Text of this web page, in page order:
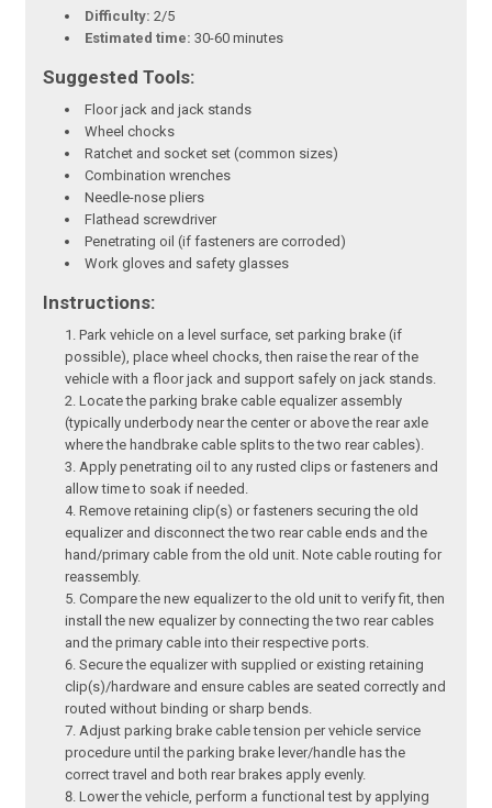
Difficulty: 2/5
Estimated time: 30-60 minutes
Suggested Tools:
Floor jack and jack stands
Wheel chocks
Ratchet and socket set (common sizes)
Combination wrenches
Needle-nose pliers
Flathead screwdriver
Penetrating oil (if fasteners are corroded)
Work gloves and safety glasses
Instructions:
Park vehicle on a level surface, set parking brake (if
possible), place wheel chocks, then raise the rear of the
vehicle with a floor jack and support safely on jack stands.
Locate the parking brake cable equalizer assembly
(typically underbody near the center or above the rear axle
where the handbrake cable splits to the two rear cables).
Apply penetrating oil to any rusted clips or fasteners and
allow time to soak if needed.
Remove retaining clip(s) or fasteners securing the old
equalizer and disconnect the two rear cable ends and the
hand/primary cable from the old unit. Note cable routing for
reassembly.
Compare the new equalizer to the old unit to verify fit, then
install the new equalizer by connecting the two rear cables
and the primary cable into their respective ports.
Secure the equalizer with supplied or existing retaining
clip(s)/hardware and ensure cables are seated correctly and
routed without binding or sharp bends.
Adjust parking brake cable tension per vehicle service
procedure until the parking brake lever/handle has the
correct travel and both rear brakes apply evenly.
Lower the vehicle, perform a functional test by applying